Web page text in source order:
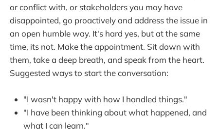
or conflict with, or stakeholders you may have
disappointed, go proactively and address the issue in
an open humble way. It's hard yes, but at the same
time, its not. Make the appointment. Sit down with
them, take a deep breath, and speak from the heart.
Suggested ways to start the conversation:
"I wasn't happy with how I handled things."
"I have been thinking about what happened, and
what I can learn."